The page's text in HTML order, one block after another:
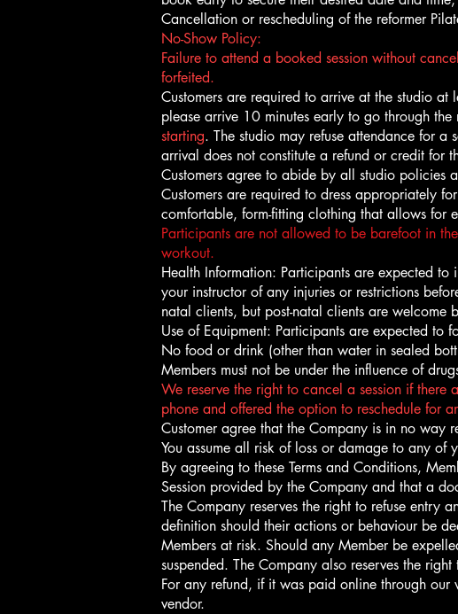
Cancellation or rescheduling of the reformer
No-Show Policy:
Failure to attend a booked session without
forfeited.
Customers are required to arrive at the studio at
please arrive 10 minutes early to go through the
starting. The studio may refuse attendance for a
arrival does not constitute a refund or credit for
Customers agree to abide by all studio policies
Customers are required to dress appropriately
comfortable, form-fitting clothing that allows for
Participants are not allowed to be barefoot in
workout.
Health Information: Participants are expected
your instructor of any injuries or restrictions
natal clients, but post-natal clients are
Use of Equipment: Participants are expected to
No food or drink (other than water in sealed
Members must not be under the influence of
We reserve the right to cancel a session if
phone and offered the option to reschedule for
Customer agree that the Company is in no way
You assume all risk of loss or damage to any of
By agreeing to these Terms and Conditions,
Session provided by the Company and that a
The Company reserves the right to refuse
definition should their actions or behaviour be
Members at risk. Should any Member be
suspended. The Company also reserves the
For any refund, if it was paid online through
vendor.